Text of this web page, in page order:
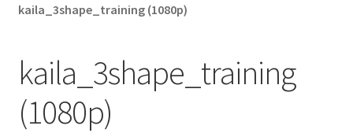
kaila_3shape_training (1080p)
kaila_3shape_training
(1080p)